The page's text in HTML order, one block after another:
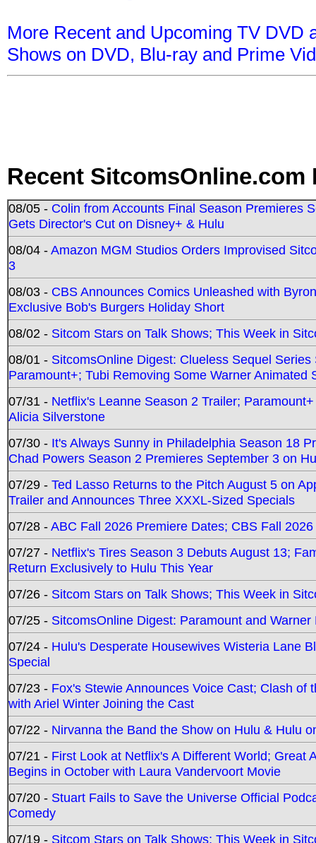
More Recent and Upcoming TV DVD
Shows on DVD, Blu-ray and Prime
Recent SitcomsOnline.com
08/05 - Colin from Accounts Final Season Premieres
Gets Director's Cut on Disney+ & Hulu
08/04 -Amazon MGM Studios Orders Improvised
3
08/03 - CBS Announces Comics Unleashed with
Exclusive Bob's Burgers Holiday Short
08/02 - Sitcom Stars on Talk Shows; This Week in
08/01 - SitcomsOnline Digest: Clueless Sequel
Paramount+; Tubi Removing Some Warner Animated
07/31 - Netflix's Leanne Season 2 Trailer;
Alicia Silverstone
07/30 - It's Always Sunny in Philadelphia Season 18
Chad Powers Season 2 Premieres September 3 on
07/29 - Ted Lasso Returns to the Pitch August 5 on
Trailer and Announces Three XXXL-Sized Specials
07/28 -ABC Fall 2026 Premiere Dates; CBS Fall
07/27 - Netflix's Tires Season 3 Debuts August 13;
Return Exclusively to Hulu This Year
07/26 - Sitcom Stars on Talk Shows; This Week in
07/25 - SitcomsOnline Digest: Paramount and
07/24 - Hulu's Desperate Housewives Wisteria Lane
Special
07/23 - Fox's Stewie Announces Voice Cast; Clash
with Ariel Winter Joining the Cast
07/22 - Nirvanna the Band the Show on Hulu & Hulu
07/21 - First Look at Netflix's A Different World; Great
Begins in October with Laura Vandervoort Movie
07/20 - Stuart Fails to Save the Universe Official
Comedy
07/19 - Sitcom Stars on Talk Shows; This Week in